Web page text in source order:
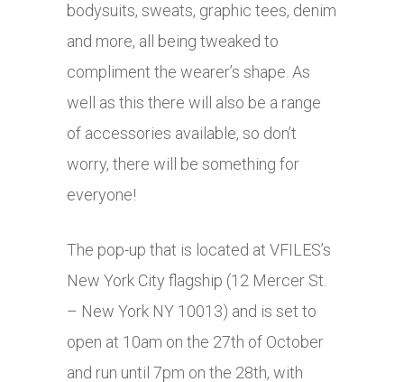
bodysuits, sweats, graphic tees, denim
and more, all being tweaked to
compliment the wearer’s shape. As
well as this there will also be a range
of accessories available, so don’t
worry, there will be something for
everyone!
The pop-up that is located at VFILES’s
New York City flagship (12 Mercer St.
– New York NY 10013) and is set to
open at 10am on the 27th of October
and run until 7pm on the 28th, with